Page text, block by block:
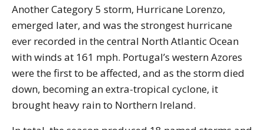
Another Category 5 storm, Hurricane Lorenzo,
emerged later, and was the strongest hurricane
ever recorded in the central North Atlantic Ocean
with winds at 161 mph. Portugal’s western Azores
were the first to be affected, and as the storm died
down, becoming an extra-tropical cyclone, it
brought heavy rain to Northern Ireland.